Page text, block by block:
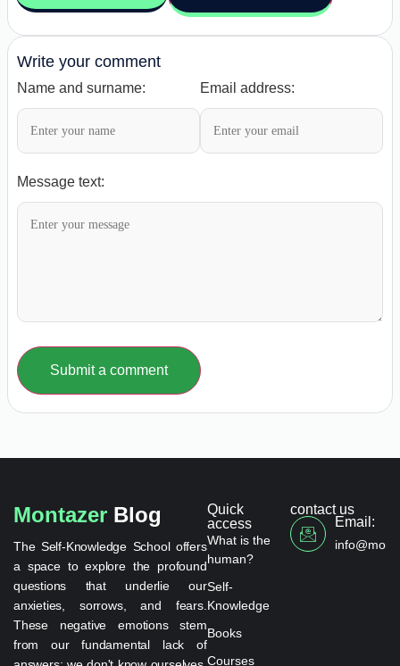
Write your comment
Name and surname: Email address:
Message text:
Submit a comment
Montazer Blog
The Self-Knowledge School offers
a space to explore the profound
questions that underlie our
anxieties, sorrows, and fears.
These negative emotions stem
from our fundamental lack of
Quick
access
What is the
human?
Self-
Knowledge
Books
Courses
contact us
Email: